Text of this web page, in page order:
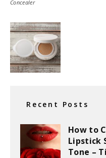
Concealer
Recent Posts
How to
Lipstick
Tone –